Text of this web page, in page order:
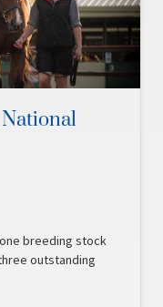
breeding stock
outstanding